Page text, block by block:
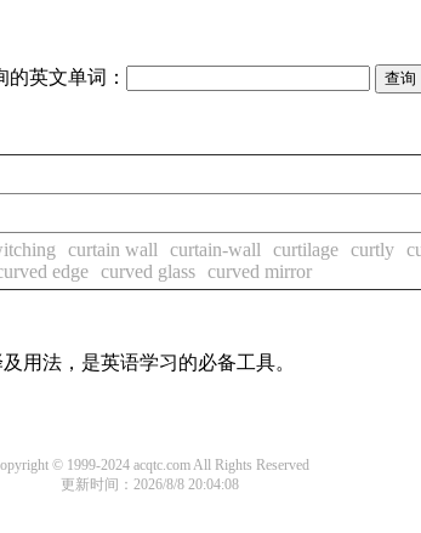
英文单词：
curtain wall curtain-wall curtilage curtly
edge curved glass curved mirror
用法，是英语学习的必备工具。
© 1999-2024 acqtc.com All Rights Reserved
更新时间：2026/8/8 20:04:08